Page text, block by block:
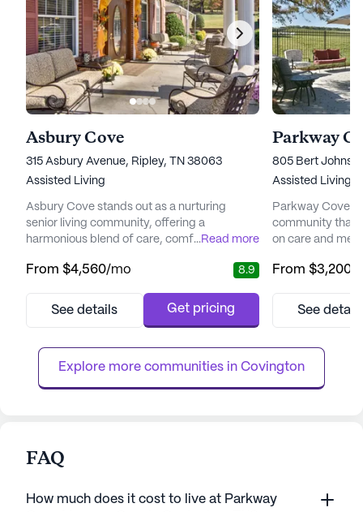
Asbury Cove
315 Asbury Avenue, Ripley, TN 38063
Assisted Living
Asbury Cove stands out as a nurturing
senior living community, offering a
harmonious blend of care, comfort, and
close to Lauderdale Community Hospital,
facilities, ensuring peace of mind for both
wellness is evident through its collaboration
with loc...
...Read more
From $4,560/mo 8.9
See details Get pricing
Parkway
805 Bert
Assisted Living,
Parkway Cove
community that
on care and
conveniently
mile away.
community,
From $3,200
See
Explore more communities in Covington
FAQ
How much does it cost to live at Parkway